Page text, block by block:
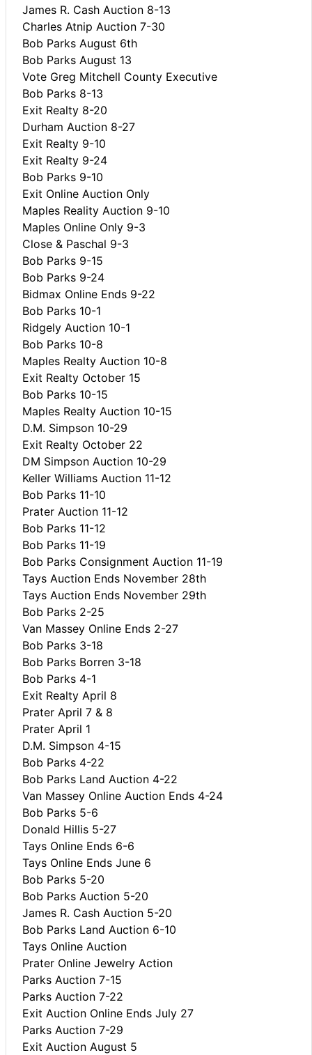
James R. Cash Auction 8-13
Charles Atnip Auction 7-30
Bob Parks August 6th
Bob Parks August 13
Vote Greg Mitchell County Executive
Bob Parks 8-13
Exit Realty 8-20
Durham Auction 8-27
Exit Realty 9-10
Exit Realty 9-24
Bob Parks 9-10
Exit Online Auction Only
Maples Reality Auction 9-10
Maples Online Only 9-3
Close & Paschal 9-3
Bob Parks 9-15
Bob Parks 9-24
Bidmax Online Ends 9-22
Bob Parks 10-1
Ridgely Auction 10-1
Bob Parks 10-8
Maples Realty Auction 10-8
Exit Realty October 15
Bob Parks 10-15
Maples Realty Auction 10-15
D.M. Simpson 10-29
Exit Realty October 22
DM Simpson Auction 10-29
Keller Williams Auction 11-12
Bob Parks 11-10
Prater Auction 11-12
Bob Parks 11-12
Bob Parks 11-19
Bob Parks Consignment Auction 11-19
Tays Auction Ends November 28th
Tays Auction Ends November 29th
Bob Parks 2-25
Van Massey Online Ends 2-27
Bob Parks 3-18
Bob Parks Borren 3-18
Bob Parks 4-1
Exit Realty April 8
Prater April 7 & 8
Prater April 1
D.M. Simpson 4-15
Bob Parks 4-22
Bob Parks Land Auction 4-22
Van Massey Online Auction Ends 4-24
Bob Parks 5-6
Donald Hillis 5-27
Tays Online Ends 6-6
Tays Online Ends June 6
Bob Parks 5-20
Bob Parks Auction 5-20
James R. Cash Auction 5-20
Bob Parks Land Auction 6-10
Tays Online Auction
Prater Online Jewelry Action
Parks Auction 7-15
Parks Auction 7-22
Exit Auction Online Ends July 27
Parks Auction 7-29
Exit Auction August 5